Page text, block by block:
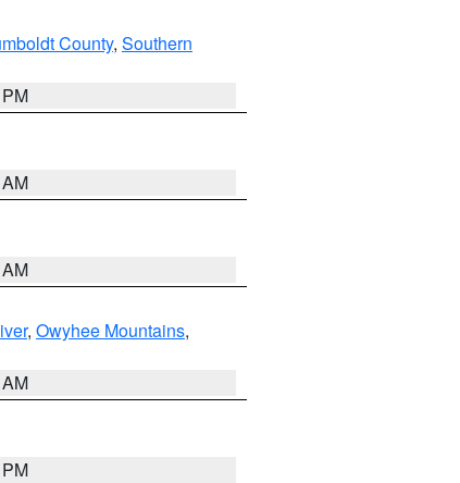
County, Southern
, Owyhee Mountains,